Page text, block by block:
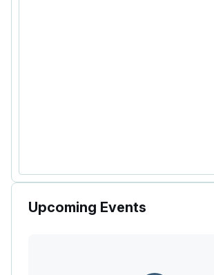
Upcoming Events